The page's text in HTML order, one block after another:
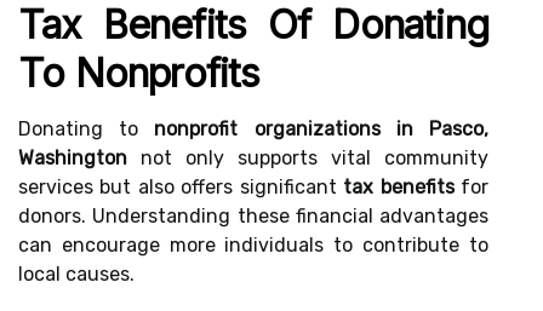
Tax Benefits Of Donating
To Nonprofits
Donating to nonprofit organizations in Pasco,
Washington not only supports vital community
services but also offers significant tax benefitsfor
donors. Understanding these financial advantages
can encourage more individuals to contribute to
local causes.